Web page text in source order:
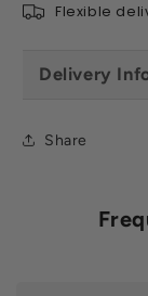
Flexible
Delivery
Share